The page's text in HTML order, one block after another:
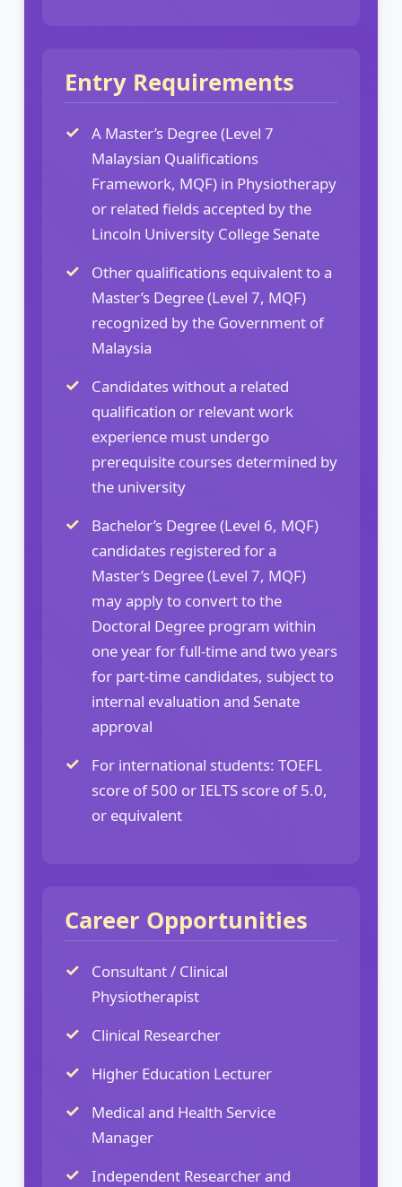
Entry Requirements
A Master’s Degree (Level 7
Malaysian Qualifications
Framework, MQF) in Physiotherapy
or related fields accepted by the
Lincoln University College Senate
Other qualifications equivalent to a
Master’s Degree (Level 7, MQF)
recognized by the Government of
Malaysia
Candidates without a related
qualification or relevant work
experience must undergo
prerequisite courses determined by
the university
Bachelor’s Degree (Level 6, MQF)
candidates registered for a
Master’s Degree (Level 7, MQF)
may apply to convert to the
Doctoral Degree program within
one year for full-time and two years
for part-time candidates, subject to
internal evaluation and Senate
approval
For international students: TOEFL
score of 500 or IELTS score of 5.0,
or equivalent
Career Opportunities
Consultant / Clinical
Physiotherapist
Clinical Researcher
Higher Education Lecturer
Medical and Health Service
Manager
Independent Researcher and